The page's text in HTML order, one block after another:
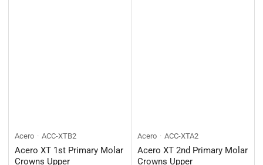
Acero ACC-XTB2
Acero XT 1st Primary Molar
Crowns Upper
Acero ACC-XTA2
Acero XT 2nd Primary Molar
Crowns Upper